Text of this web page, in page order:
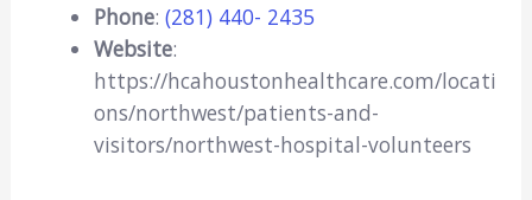
Phone: (281) 440- 2435
Website:
https://hcahoustonhealthcare.com/locati
ons/northwest/patients-and-
visitors/northwest-hospital-volunteers